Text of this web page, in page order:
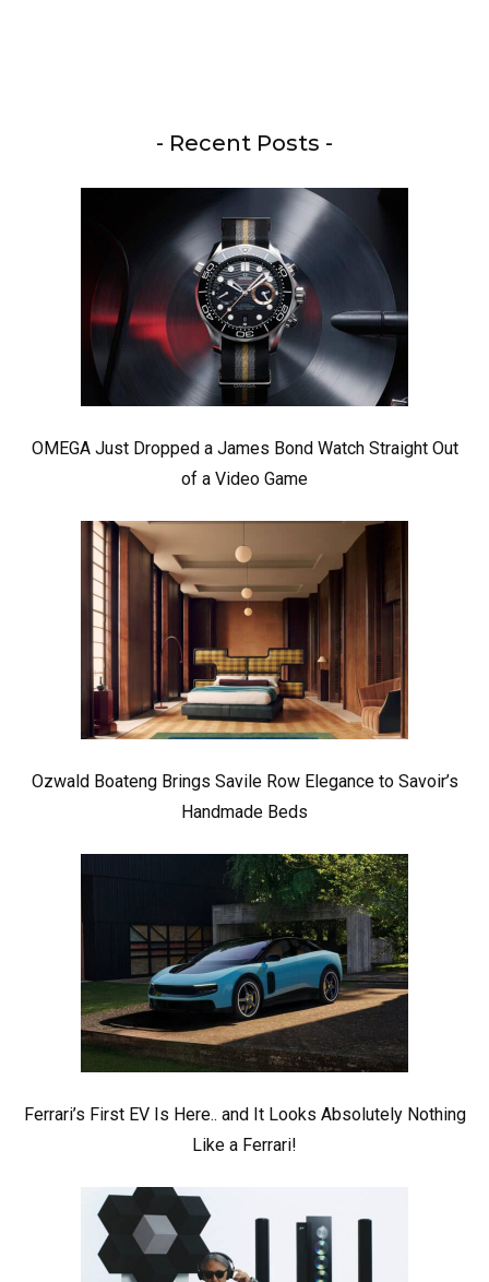
- Recent Posts -
OMEGA Just Dropped a James Bond Watch Straight Out
of a Video Game
Ozwald Boateng Brings Savile Row Elegance to Savoir’s
Handmade Beds
Ferrari’s First EV Is Here.. and It Looks Absolutely Nothing
Like a Ferrari!